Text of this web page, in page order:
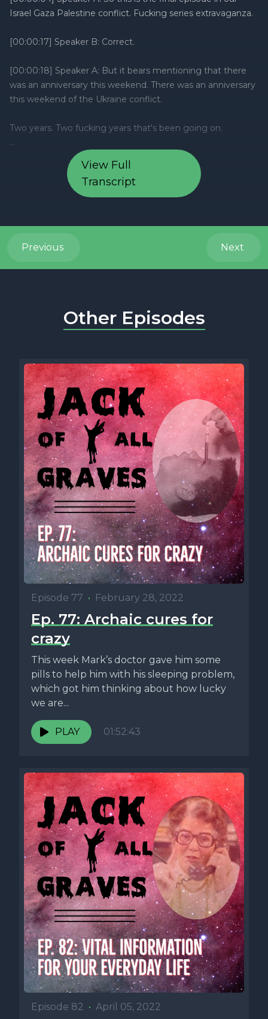
View Full
Transcript
Previous Next
Other Episodes
Episode 77 • February 28, 2022
Ep. 77: Archaic cures for
crazy
This week Mark’s doctor gave him some
pills to help him with his sleeping problem,
which got him thinking about how lucky
we are...
PLAY 01:52:43
Episode 82 • April 05, 2022